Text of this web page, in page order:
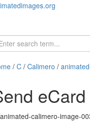
/ C / Calimero /